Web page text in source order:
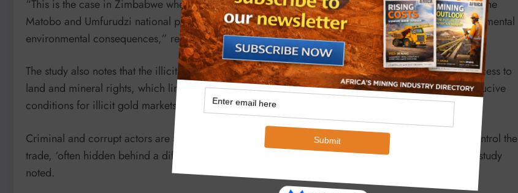
“This is the case in Zimbabwe where the government is allowing mining in protected areas, such as the
Matobo and Umfurudzi national parks, and has lifted a ban on riverbed mining, a practice with detrimental
environmental consequences,” reads part of the report.
The study also notes that the illicit gold trade is fueled by weak regulatory frameworks in terms of access to
land and mineral rights, which limits legal operations by artisanal miners and thereby creating conducive
conditions for illicit gold markets to prosper.
Criminal and corrupt actors are also using violence, as well as financial levers to profit from and control the
trade, ‘often hidden behind a diffuse web of supply chains, financial flows and intermediaries’, this study
noted.